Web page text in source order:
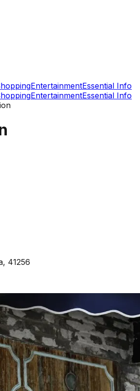
EntertainmentEssential Info
EntertainmentEssential Info
41256